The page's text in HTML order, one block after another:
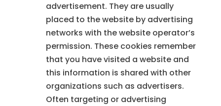
advertisement. They are usually
placed to the website by advertising
networks with the website operator’s
permission. These cookies remember
that you have visited a website and
this information is shared with other
organizations such as advertisers.
Often targeting or advertising